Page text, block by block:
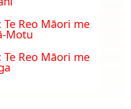
Te Reo Māori me
Motu
Te Reo Māori me